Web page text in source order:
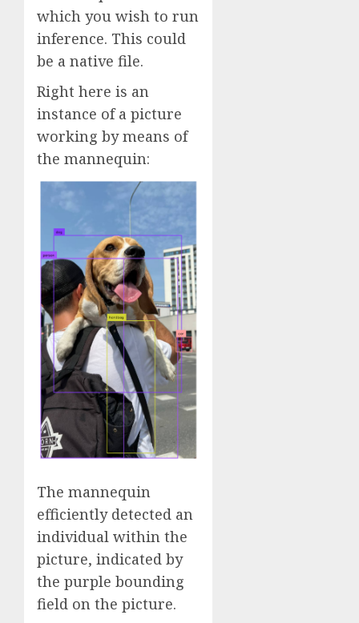
which you wish to run
inference. This could
be a native file.
Right here is an
instance of a picture
working by means of
the mannequin:
The mannequin
efficiently detected an
individual within the
picture, indicated by
the purple bounding
field on the picture.